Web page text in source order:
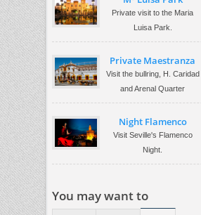
Private visit to the Maria
Luisa Park.
Private Maestranza
Visit the bullring, H. Caridad
and Arenal Quarter
Night Flamenco
Visit Seville's Flamenco
Night.
You may want to